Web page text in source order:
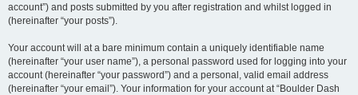
account”) and posts submitted by you after registration and whilst logged in
(hereinafter “your posts”).
Your account will at a bare minimum contain a uniquely identifiable name
(hereinafter “your user name”), a personal password used for logging into your
account (hereinafter “your password”) and a personal, valid email address
(hereinafter “your email”). Your information for your account at “Boulder Dash